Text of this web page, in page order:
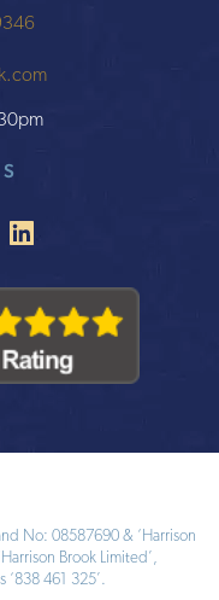
No: 08587690 & ‘Harrison
Brook Limited’,
461 325’.